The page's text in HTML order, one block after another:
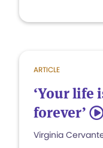
ARTICLE
‘Your life
forever’ 5
Virginia